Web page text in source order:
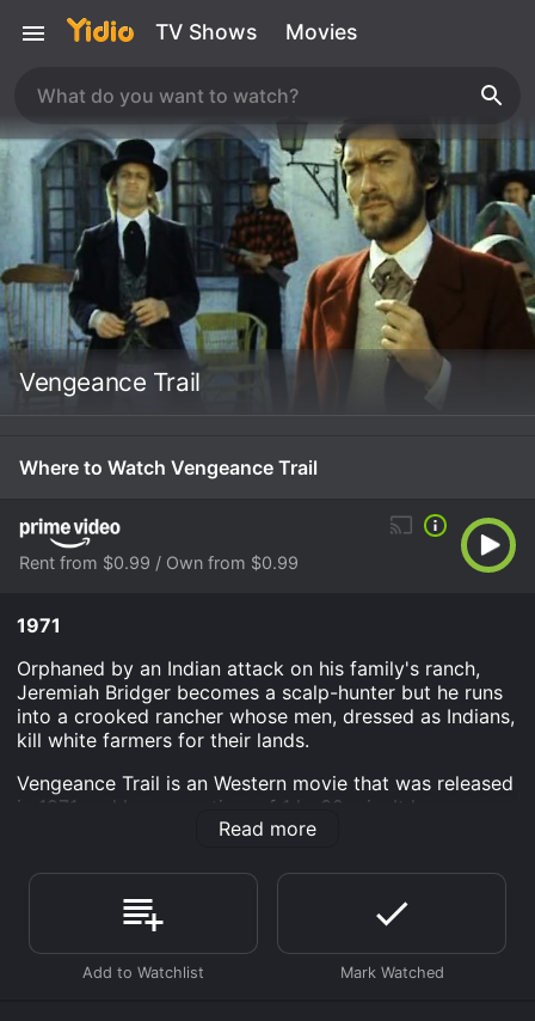
TV Shows Movies
Vengeance Trail
Where to Watch Vengeance Trail
Rent from $0.99 / Own from $0.99
1971
Orphaned by an Indian attack on his family's ranch,
Jeremiah Bridger becomes a scalp-hunter but he runs
into a crooked rancher whose men, dressed as Indians,
kill white farmers for their lands.
Vengeance Trail is an Western movie that was released
in 1971 and has a run time of 1 hr 32 min. It has
received mostly poor reviews from critics and viewers,
Where do I stream Vengeance Trail online? Vengeance
Trail is available to watch and stream, buy on demand
at Prime Video online. Some platforms allow you to
rent Vengeance Trail for a limited time or purchase the
Read more